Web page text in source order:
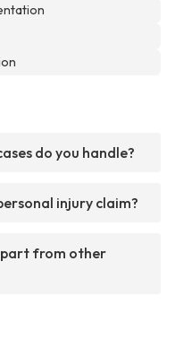
do you handle?
injury claim?
from other